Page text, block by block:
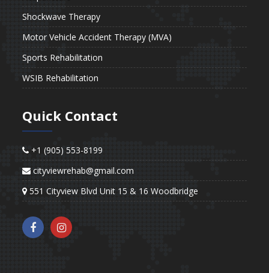
Shockwave Therapy
Motor Vehicle Accident Therapy (MVA)
Sports Rehabilitation
WSIB Rehabilitation
Quick Contact
+1 (905) 553-8199
cityviewrehab@gmail.com
551 Cityview Blvd Unit 15 & 16 Woodbridge